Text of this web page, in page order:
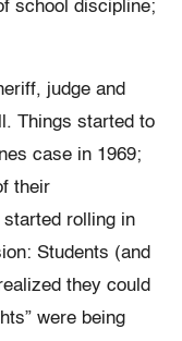
school discipline;
judge and
Things started to
case in 1969;
their
started rolling in
Students (and
they could
were being